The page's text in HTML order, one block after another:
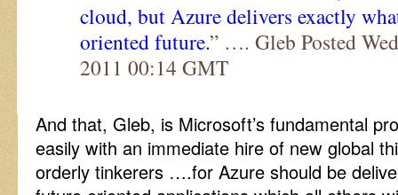
cloud, but Azure delivers exactly
oriented future.” …. Gleb Posted
2011 00:14 GMT
And that, Gleb, is Microsoft’s fundamental
easily with an immediate hire of new global
orderly tinkerers ….for Azure should be